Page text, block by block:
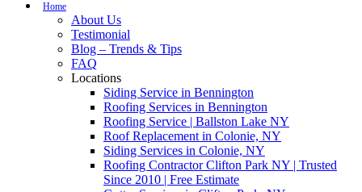
Home
About Us
Testimonial
Blog – Trends & Tips
FAQ
Locations
Siding Service in Bennington
Roofing Services in Bennington
Roofing Service | Ballston Lake NY
Roof Replacement in Colonie, NY
Siding Services in Colonie, NY
Roofing Contractor Clifton Park NY | Trusted
Since 2010 | Free Estimate